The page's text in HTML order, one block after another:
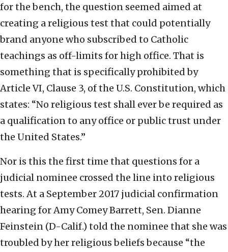
for the bench, the question seemed aimed at
creating a religious test that could potentially
brand anyone who subscribed to Catholic
teachings as off-limits for high office. That is
something that is specifically prohibited by
Article VI, Clause 3, of the U.S. Constitution, which
states: “No religious test shall ever be required as
a qualification to any office or public trust under
the United States.”
Nor is this the first time that questions for a
judicial nominee crossed the line into religious
tests. At a September 2017 judicial confirmation
hearing for Amy Comey Barrett, Sen. Dianne
Feinstein (D-Calif.) told the nominee that she was
troubled by her religious beliefs because “the